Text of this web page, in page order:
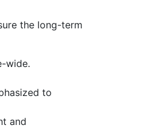
the long-term
wide.
to
and